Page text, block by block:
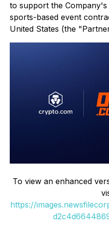
to support the
sports-based event
United States (the
To view an enhanced
https://